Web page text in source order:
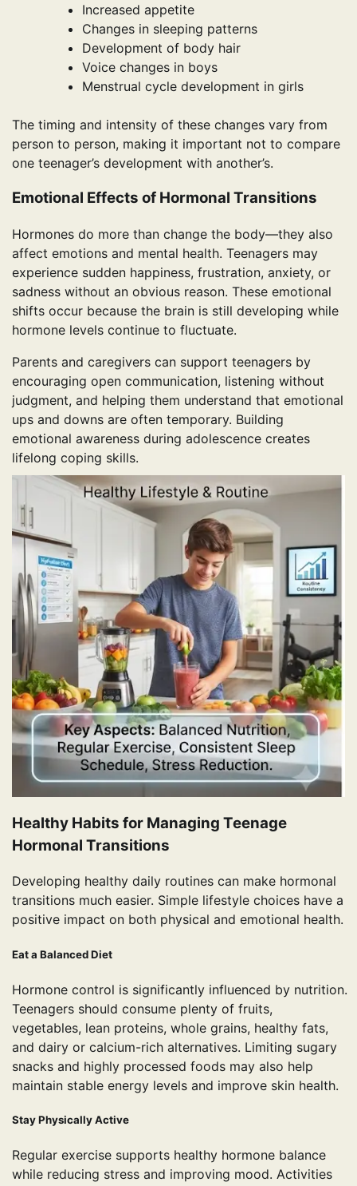
Increased appetite
Changes in sleeping patterns
Development of body hair
Voice changes in boys
Menstrual cycle development in girls
The timing and intensity of these changes vary from
person to person, making it important not to compare
one teenager’s development with another’s.
Emotional Effects of Hormonal Transitions
Hormones do more than change the body—they also
affect emotions and mental health. Teenagers may
experience sudden happiness, frustration, anxiety, or
sadness without an obvious reason. These emotional
shifts occur because the brain is still developing while
hormone levels continue to fluctuate.
Parents and caregivers can support teenagers by
encouraging open communication, listening without
judgment, and helping them understand that emotional
ups and downs are often temporary. Building
emotional awareness during adolescence creates
lifelong coping skills.
Healthy Habits for Managing Teenage
Hormonal Transitions
Developing healthy daily routines can make hormonal
transitions much easier. Simple lifestyle choices have a
positive impact on both physical and emotional health.
Eat a Balanced Diet
Hormone control is significantly influenced by nutrition.
Teenagers should consume plenty of fruits,
vegetables, lean proteins, whole grains, healthy fats,
and dairy or calcium-rich alternatives. Limiting sugary
snacks and highly processed foods may also help
maintain stable energy levels and improve skin health.
Stay Physically Active
Regular exercise supports healthy hormone balance
while reducing stress and improving mood. Activities